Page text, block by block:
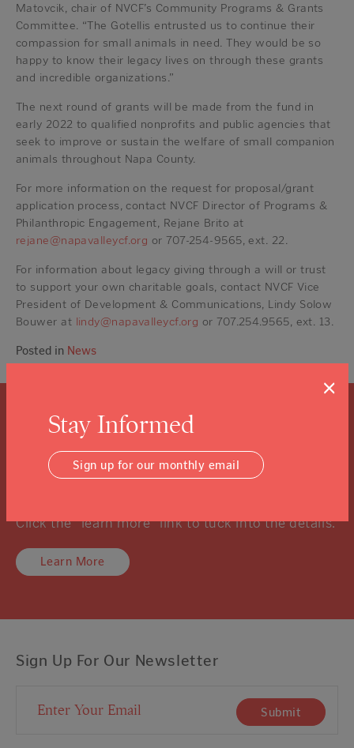
Matovcik, chair of NVCF’s Community Programs & Grants
Committee. “The Gotellis entrusted us to continue their
compassion for small animals in need. They would be so
happy to know their legacy lives on through these grants
and incredible organizations.”
The next round of grants will be made from the fund in
early 2022 to qualified nonprofits and public agencies that
seek to improve or sustain the welfare of small companion
animals throughout Napa County.
For more information on the request for proposal/grant
application process, contact NVCF Director of Programs &
Philanthropic Engagement, Rejane Brito at
rejane@napavalleycf.org or 707-254-9565, ext. 22.
For information about legacy giving through a will or trust
to support your own charitable goals, contact NVCF Vice
President of Development & Communications, Lindy Solow
Bouwer at lindy@napavalleycf.org or 707.254.9565, ext. 13.
Posted in News
What is a Community
Foundation?
Click the “learn more” link to tuck into the details.
Learn More
Sign Up For Our Newsletter
Email Address Submit
×
Stay Informed
Sign up for our monthly email